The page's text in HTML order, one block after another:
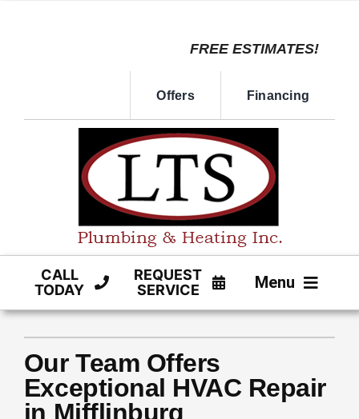
FREE ESTIMATES!
Offers Financing
CALL
TODAY
REQUEST
SERVICE
Menu
PLUMBING
PRODUCTS
Our Team Offers
Exceptional HVAC Repair
in Mifflinburg